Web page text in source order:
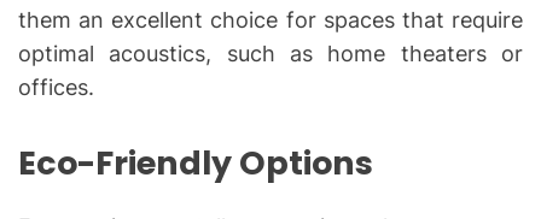
them an excellent choice for spaces that require
optimal acoustics, such as home theaters or
offices.
Eco-Friendly Options